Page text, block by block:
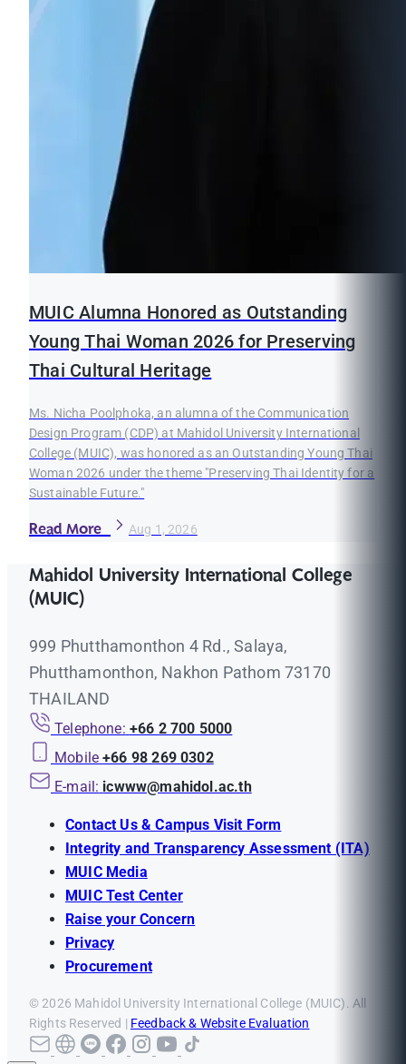
MUIC Alumna Honored as Outstanding
Young Thai Woman 2026 for Preserving
Thai Cultural Heritage
Ms. Nicha Poolphoka, an alumna of the Communication
Design Program (CDP) at Mahidol University International
College (MUIC), was honored as an Outstanding Young Thai
Woman 2026 under the theme "Preserving Thai Identity for a
Sustainable Future."
Read More Aug 1, 2026
Mahidol University International College
(MUIC)
999 Phutthamonthon 4 Rd., Salaya,
Phutthamonthon, Nakhon Pathom 73170
THAILAND
Telephone: +66 2 700 5000
Mobile +66 98 269 0302
E-mail: icwww@mahidol.ac.th
Contact Us & Campus Visit Form
Integrity and Transparency Assessment (ITA)
MUIC Media
MUIC Test Center
Raise your Concern
Privacy
Procurement
© 2026 Mahidol University International College (MUIC). All
Rights Reserved | Feedback & Website Evaluation